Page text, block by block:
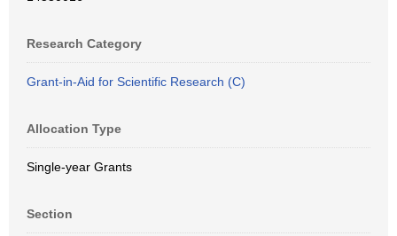
Research Category
Grant-in-Aid for Scientific Research (C)
Allocation Type
Single-year Grants
Section